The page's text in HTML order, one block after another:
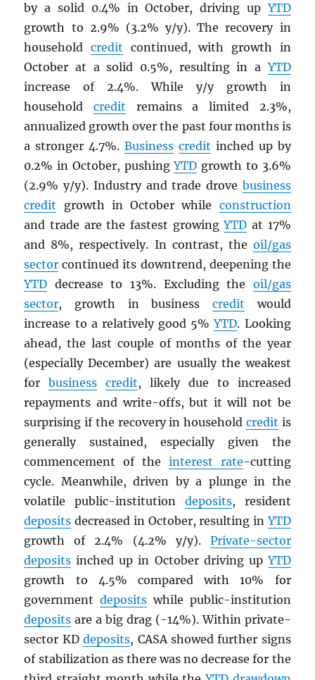
by a solid 0.4% in October, driving upYTD
growth to 2.9% (3.2% y/y). The recovery in
householdcredit continued, with growth in
October at a solid 0.5%, resulting in aYTD
increase of 2.4%. While y/y growth in
householdcredit remains a limited 2.3%,
annualized growth over the past four months is
a stronger 4.7%.Business credit inched up by
0.2% in October, pushingYTD growth to 3.6%
(2.9% y/y). Industry and trade drove business
credit growth in October while construction
and trade are the fastest growingYTD at 17%
and 8%, respectively. In contrast, the oil/gas
sector continued its downtrend, deepening the
YTD decrease to 13%. Excluding the oil/gas
sector, growth in business credit would
increase to a relatively good 5%YTD. Looking
ahead, the last couple of months of the year
(especially December) are usually the weakest
forbusiness credit, likely due to increased
repayments and write-offs, but it will not be
surprising if the recovery in household credit is
generally sustained, especially given the
commencement of the interest rate-cutting
cycle. Meanwhile, driven by a plunge in the
volatile public-institution deposits, resident
deposits decreased in October, resulting inYTD
growth of 2.4% (4.2% y/y). Private-sector
deposits inched up in October driving upYTD
growth to 4.5% compared with 10% for
governmentdeposits while public-institution
deposits are a big drag (-14%). Within private-
sector KDdeposits, CASA showed further signs
of stabilization as there was no decrease for the